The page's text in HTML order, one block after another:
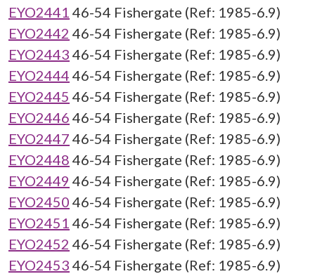
EYO2441 46-54 Fishergate (Ref: 1985-6.9)
EYO2442 46-54 Fishergate (Ref: 1985-6.9)
EYO2443 46-54 Fishergate (Ref: 1985-6.9)
EYO2444 46-54 Fishergate (Ref: 1985-6.9)
EYO2445 46-54 Fishergate (Ref: 1985-6.9)
EYO2446 46-54 Fishergate (Ref: 1985-6.9)
EYO2447 46-54 Fishergate (Ref: 1985-6.9)
EYO2448 46-54 Fishergate (Ref: 1985-6.9)
EYO2449 46-54 Fishergate (Ref: 1985-6.9)
EYO2450 46-54 Fishergate (Ref: 1985-6.9)
EYO2451 46-54 Fishergate (Ref: 1985-6.9)
EYO2452 46-54 Fishergate (Ref: 1985-6.9)
EYO2453 46-54 Fishergate (Ref: 1985-6.9)